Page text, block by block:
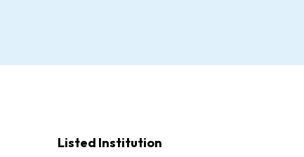
Listed Institution